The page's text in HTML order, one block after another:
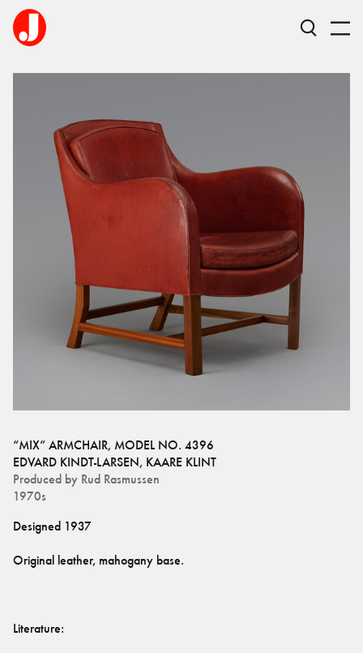
“MIX” ARMCHAIR, MODEL NO. 4396
EDVARD KINDT-LARSEN, KAARE KLINT
Produced by Rud Rasmussen
1970s